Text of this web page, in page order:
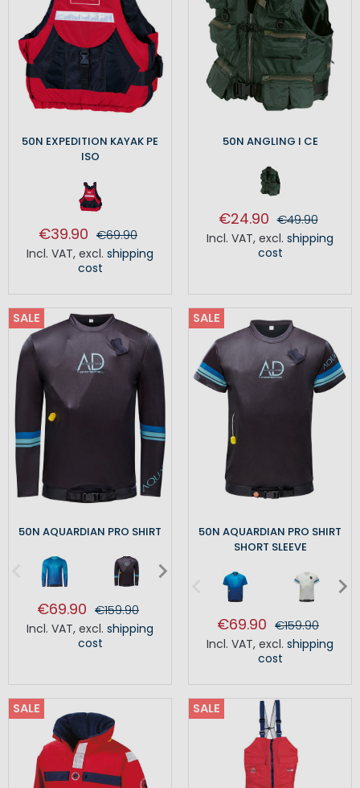
50N EXPEDITION KAYAK PE
ISO
€39.90 €69.90
Incl. VAT, excl. shipping
cost
50N ANGLING I CE
€24.90 €49.90
Incl. VAT, excl. shipping
cost
SALE
50N AQUARDIAN PRO SHIRT
€69.90 €159.90
Incl. VAT, excl. shipping
cost
SALE
50N AQUARDIAN PRO SHIRT
SHORT SLEEVE
€69.90 €159.90
Incl. VAT, excl. shipping
cost
SALE SALE